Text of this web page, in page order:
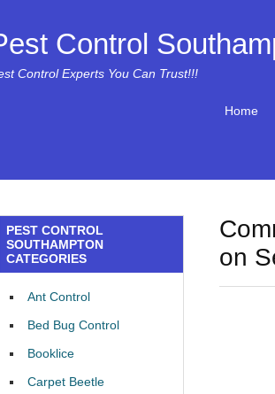
Control
Control Experts You Can Trust!!!
Home
on
PEST CONTROL
SOUTHAMPTON
CATEGORIES
Ant Control
Bed Bug Control
Booklice
Carpet Beetle